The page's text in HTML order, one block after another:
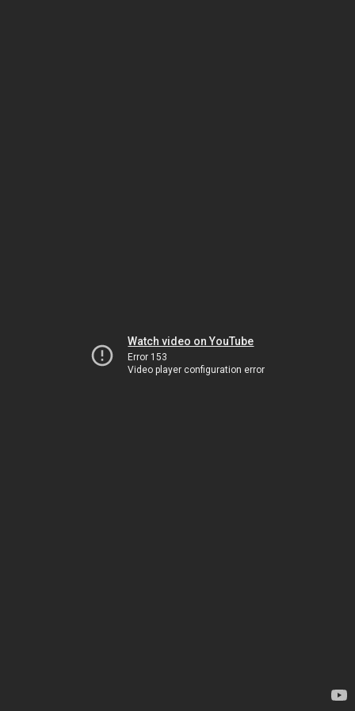
Watch video on YouTube
Error 153
Video player configuration error